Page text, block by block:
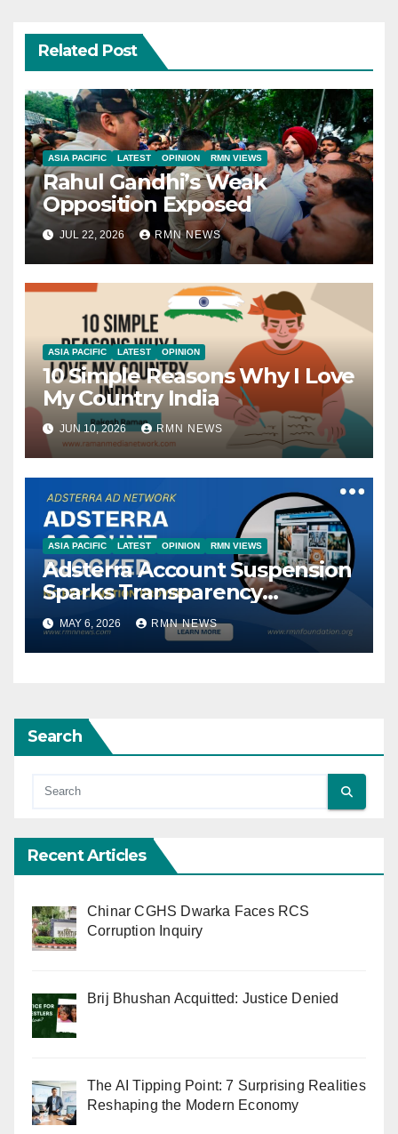
Related Post
ASIA PACIFIC LATEST OPINION RMN VIEWS
Rahul Gandhi’s Weak
Opposition Exposed
JUL 22, 2026 RMN NEWS
ASIA PACIFIC LATEST OPINION
10 Simple Reasons Why I Love
My Country India
JUN 10, 2026 RMN NEWS
ASIA PACIFIC LATEST OPINION RMN VIEWS
Adsterra Account Suspension
Sparks Transparency
Concerns in Ad-Tech
MAY 6, 2026 RMN NEWS
Search
Recent Articles
Chinar CGHS Dwarka Faces RCS
Corruption Inquiry
Brij Bhushan Acquitted: Justice Denied
The AI Tipping Point: 7 Surprising Realities
Reshaping the Modern Economy